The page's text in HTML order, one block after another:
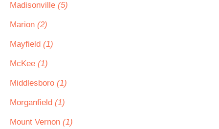
Madisonville (5)
Marion (2)
Mayfield (1)
McKee (1)
Middlesboro (1)
Morganfield (1)
Mount Vernon (1)